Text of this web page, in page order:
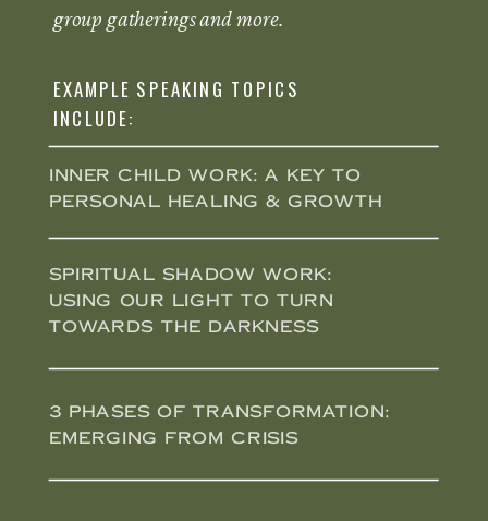
group gatherings and more.
EXAMPLE SPEAKING TOPICS
INCLUDE:
Inner Child Work: A key to
personal healing & growth
Spiritual Shadow Work:
Using our light to turn
towards the darkness
3 Phases of Transformation:
Emerging from Crisis